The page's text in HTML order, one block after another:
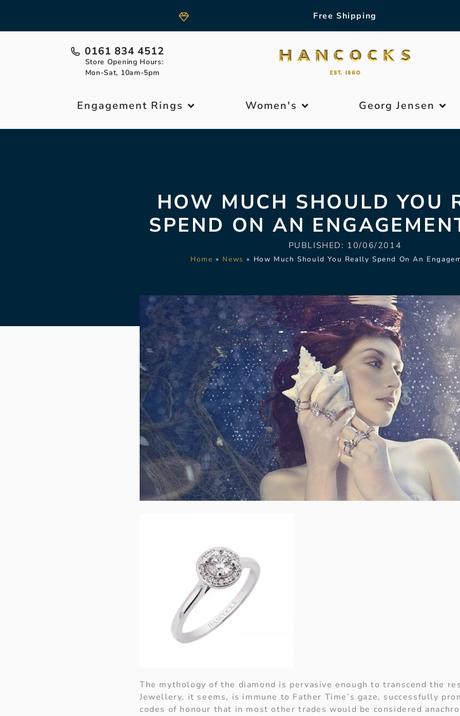
Free Shipping
0161 834 4512
Store Opening Hours:
Mon-Sat, 10am-5pm
Engagement Rings Women's Georg Jensen
HOW MUCH SHOULD YOU
SPEND ON AN
PUBLISHED: 10/06/2014
Home » News » How Much Should You Really Spend On An
The mythology of the diamond is pervasive enough to transcend the
Jewellery, it seems, is immune to Father Time’s gaze, successfully
codes of honour that in most other trades would be considered